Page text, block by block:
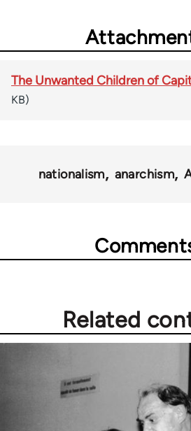
The Unwanted Children of
KB)
nationalism anarchism
Related